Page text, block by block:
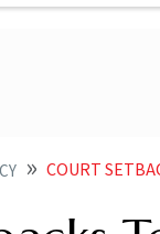
COURT SETBACKS